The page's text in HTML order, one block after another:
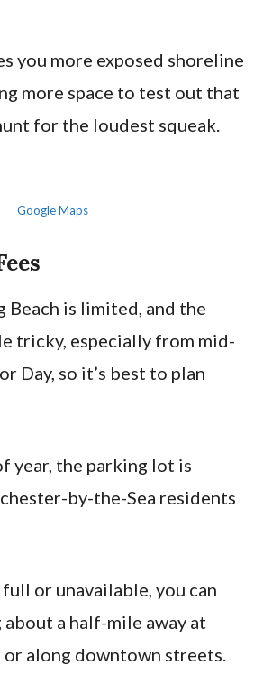
you more exposed shoreline
more space to test out that
for the loudest squeak.
Google Maps
Beach is limited, and the
tricky, especially from mid-
Day, so it’s best to plan
year, the parking lot is
by-the-Sea residents
or unavailable, you can
a half-mile away at
or along downtown streets.